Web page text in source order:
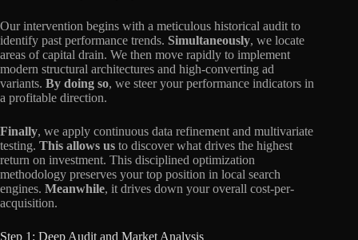
Our intervention begins with a meticulous historical audit to
identify past performance trends. Simultaneously, we locate
areas of capital drain. We then move rapidly to implement
modern structural architectures and high-converting ad
variants. By doing so, we steer your performance indicators in
a profitable direction.
Finally, we apply continuous data refinement and multivariate
testing. This allows us to discover what drives the highest
return on investment. This disciplined optimization
methodology preserves your top position in local search
engines. Meanwhile, it drives down your overall cost-per-
acquisition.
Step 1: Deep Audit and Market Analysis